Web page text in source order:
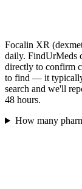
Focalin XR
daily. FindUrMeds
directly to confirm
to find — it typically
search and we'll
48 hours.
How many